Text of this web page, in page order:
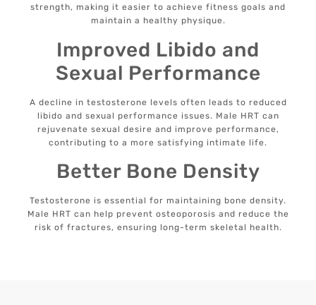
strength, making it easier to achieve fitness goals and
maintain a healthy physique.
Improved Libido and
Sexual Performance
A decline in testosterone levels often leads to reduced
libido and sexual performance issues. Male HRT can
rejuvenate sexual desire and improve performance,
contributing to a more satisfying intimate life.
Better Bone Density
Testosterone is essential for maintaining bone density.
Male HRT can help prevent osteoporosis and reduce the
risk of fractures, ensuring long-term skeletal health.